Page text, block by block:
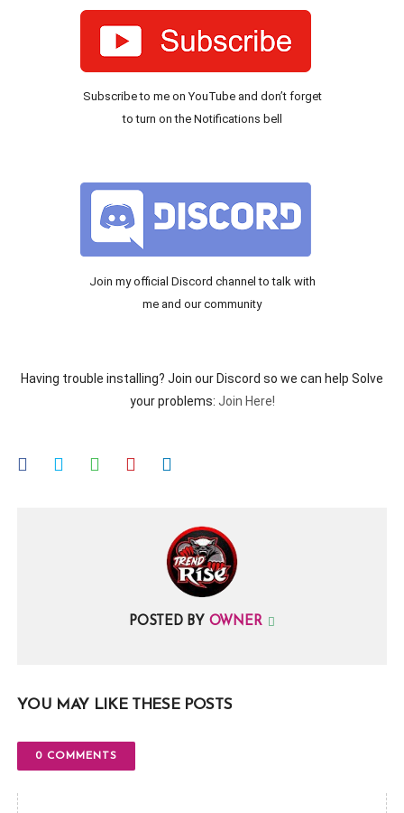
Subscribe to me on YouTube and don’t forget
to turn on the Notifications bell
Join my official Discord channel to talk with
me and our community
Having trouble installing? Join our Discord so we can help Solve
your problems: Join Here!
POSTED BY OWNER
YOU MAY LIKE THESE POSTS
0 COMMENTS